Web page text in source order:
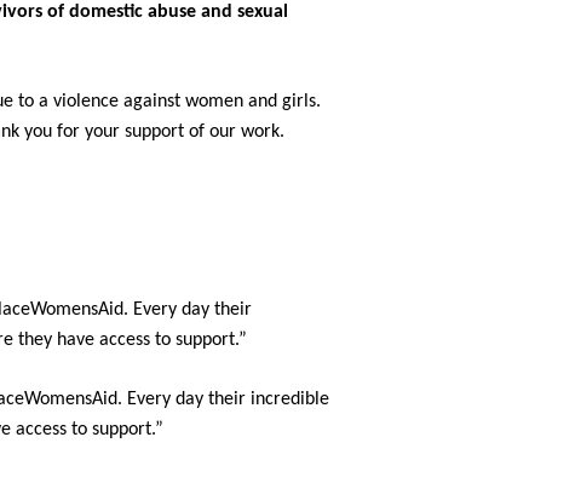
of domestic abuse and sexual
to a violence against women and girls.
you for your support of our work.
Every day their
they have access to support.”
Every day their incredible
access to support.”